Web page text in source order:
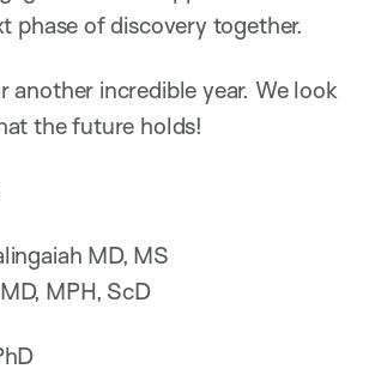
phase of discovery together.
another incredible year. We look
the future holds!
MD, MS
MPH, ScD